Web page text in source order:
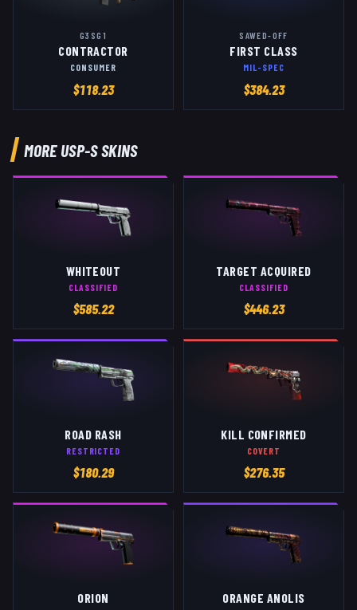
G3SG1
CONTRACTOR
CONSUMER
$118.23
SAWED-OFF
FIRST CLASS
MIL-SPEC
$384.23
MOREUSP-SSKINS
WHITEOUT
CLASSIFIED
$585.22
TARGET ACQUIRED
CLASSIFIED
$446.23
ROAD RASH
RESTRICTED
$180.29
KILL CONFIRMED
COVERT
$276.35
ORION ORANGE ANOLIS